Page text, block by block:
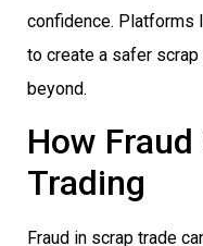
confidence. Platforms
to create a safer
beyond.
How
Trading
Fraud in scrap trade